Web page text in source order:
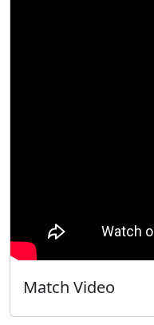
Match Video